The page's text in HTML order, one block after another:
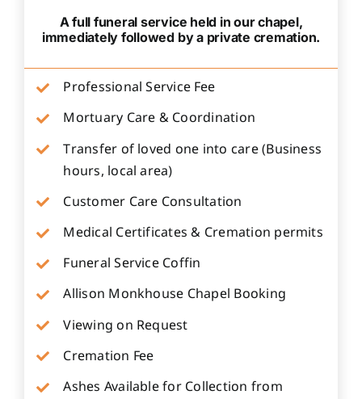
A full funeral service held in our chapel,
immediately followed by a private cremation.
Professional Service Fee
Mortuary Care & Coordination
Transfer of loved one into care (Business
hours, local area)
Customer Care Consultation
Medical Certificates & Cremation permits
Funeral Service Coffin
Allison Monkhouse Chapel Booking
Viewing on Request
Cremation Fee
Ashes Available for Collection from